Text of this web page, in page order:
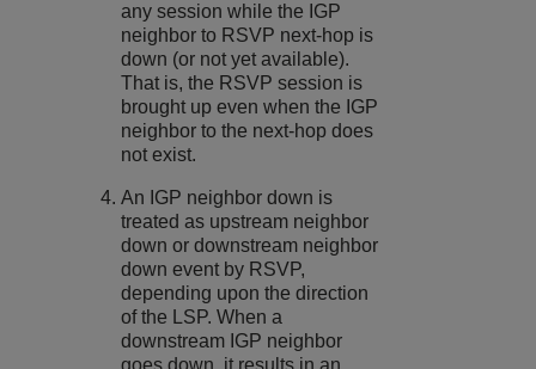
any session while the IGP
neighbor to RSVP next-hop is
down (or not yet available).
That is, the RSVP session is
brought up even when the IGP
neighbor to the next-hop does
not exist.
An IGP neighbor down is
treated as upstream neighbor
down or downstream neighbor
down event by RSVP,
depending upon the direction
of the LSP. When a
downstream IGP neighbor